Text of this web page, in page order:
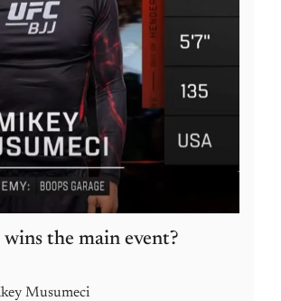
wins the main event?
Musumeci